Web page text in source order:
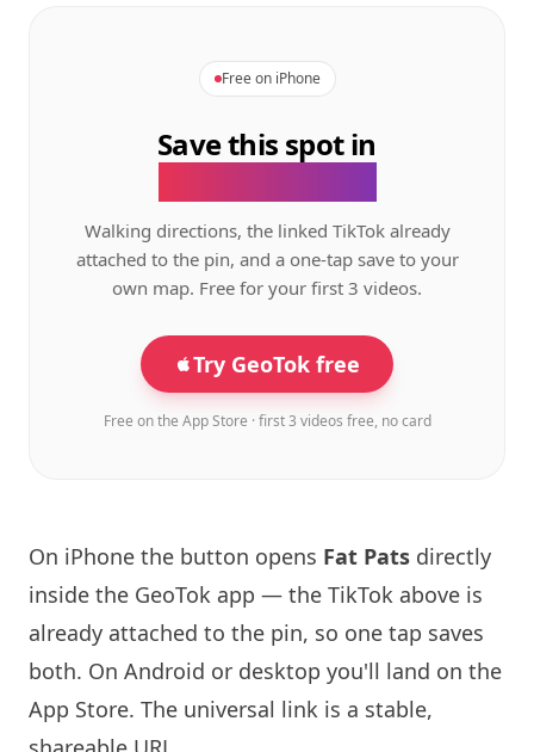
Free on iPhone
Save this spot in
Walking directions, the linked TikTok already
attached to the pin, and a one-tap save to your
own map. Free for your first 3 videos.
Try GeoTok free
Free on the App Store · first 3 videos free, no card
On iPhone the button opens Fat Pats directly
inside the GeoTok app — the TikTok above is
already attached to the pin, so one tap saves
both. On Android or desktop you'll land on the
App Store. The universal link is a stable,